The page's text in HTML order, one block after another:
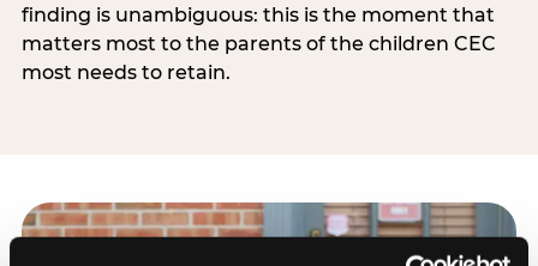
finding is unambiguous: this is the moment that
matters most to the parents of the children CEC
most needs to retain.